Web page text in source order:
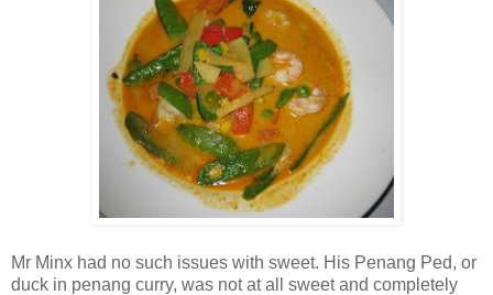
Mr Minx had no such issues with sweet. His Penang Ped, or
duck in penang curry, was not at all sweet and completely